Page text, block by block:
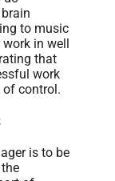
to music
in well
that
work
of control.
is to be